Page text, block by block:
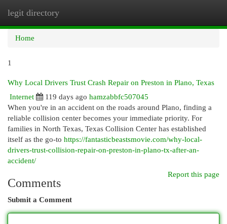
legit directory
Home
1
Why Local Drivers Trust Crash Repair on Preston in Plano, Texas
Internet
119 days ago hamzabbfc507045
When you're in an accident on the roads around Plano, finding a
reliable collision center becomes your immediate priority. For
families in North Texas, Texas Collision Center has established
itself as the go-to https://fantasticbeastsmovie.com/why-local-
drivers-trust-collision-repair-on-preston-in-plano-tx-after-an-
accident/
Report this page
Comments
Submit a Comment